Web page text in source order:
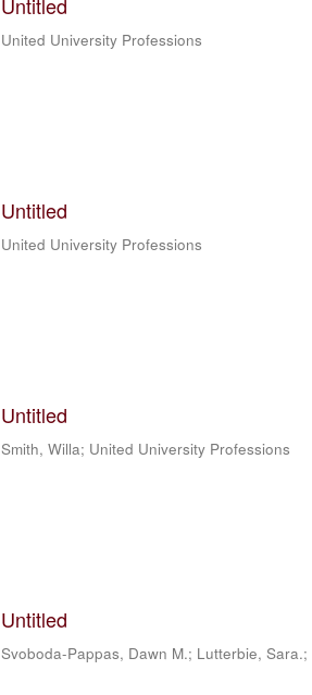
United University Professions
Untitled
United University Professions
Untitled
Smith, Willa; United University Professions
Untitled
Svoboda-Pappas, Dawn M.; Lutterbie, Sara.;